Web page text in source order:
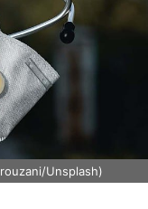
Unsplash)